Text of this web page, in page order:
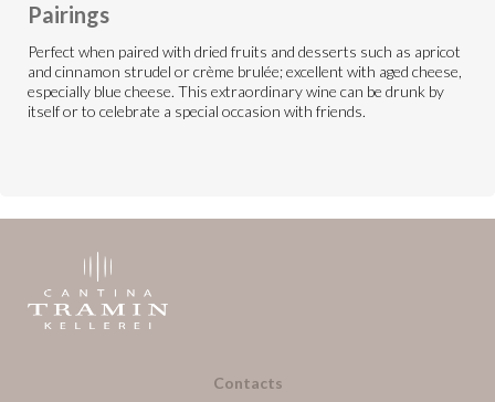
Pairings
Perfect when paired with dried fruits and desserts such as apricot
and cinnamon strudel or crème brulée; excellent with aged cheese,
especially blue cheese. This extraordinary wine can be drunk by
itself or to celebrate a special occasion with friends.
Contacts